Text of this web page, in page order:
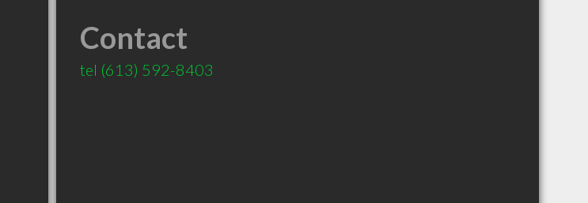
Contact
tel (613) 592-8403